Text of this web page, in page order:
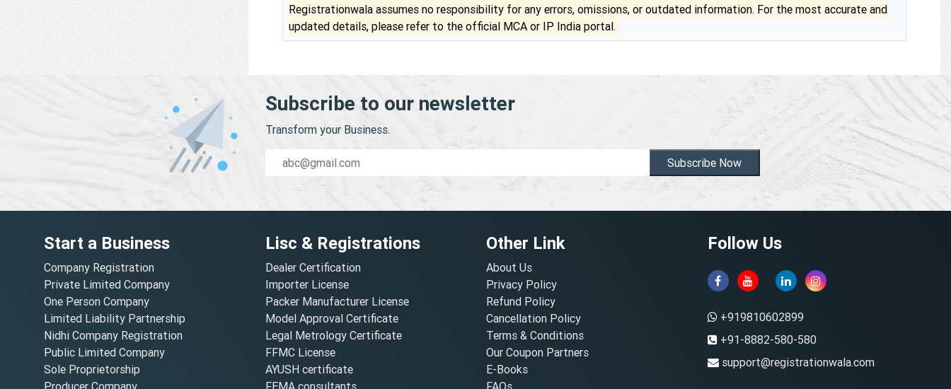
Registrationwala assumes no responsibility for any errors, omissions, or outdated information. For the most accurate and
updated details, please refer to the official MCA or IP India portal.
Subscribe to our newsletter
Transform your Business.
Subscribe Now
Start a Business
Company Registration
Private Limited Company
One Person Company
Limited Liability Partnership
Nidhi Company Registration
Public Limited Company
Sole Proprietorship
Producer Company
Lisc & Registrations
Dealer Certification
Importer License
Packer Manufacturer License
Model Approval Certificate
Legal Metrology Certificate
FFMC License
AYUSH certificate
FEMA consultants
Other Link
About Us
Privacy Policy
Refund Policy
Cancellation Policy
Terms & Conditions
Our Coupon Partners
E-Books
FAQs
Follow Us
+919810602899
+91-8882-580-580
support@registrationwala.com